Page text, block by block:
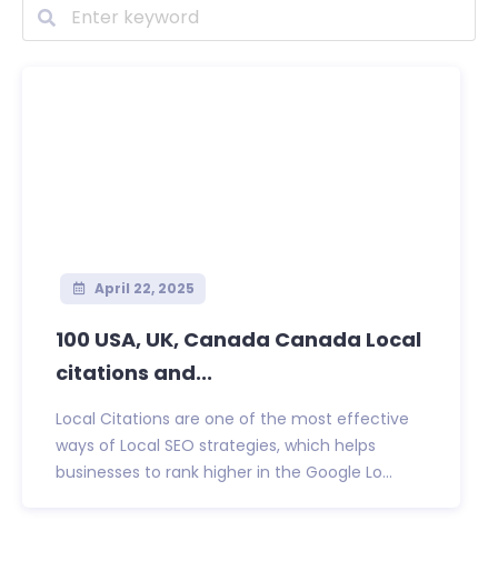
April 22, 2025
100 USA, UK, Canada Canada Local
citations and...
Local Citations are one of the most effective
ways of Local SEO strategies, which helps
businesses to rank higher in the Google Lo...